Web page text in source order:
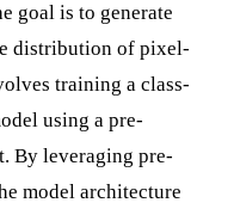
goal is to generate
distribution of pixel-
training a class-
using a pre-
By leveraging pre-
model architecture